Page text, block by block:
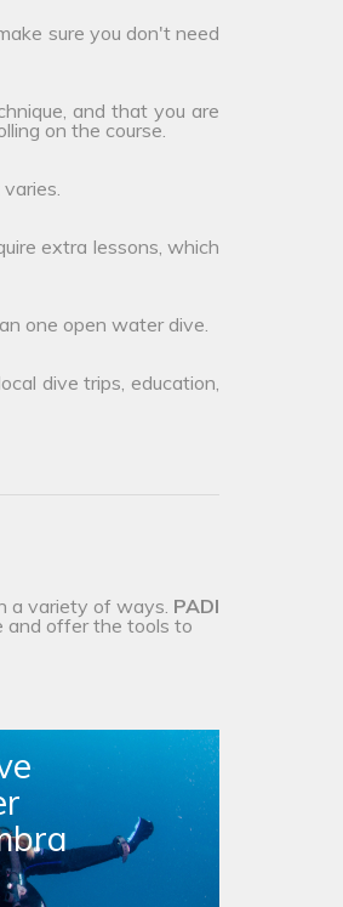
sure you don't need
and that you are
on the course.
extra lessons, which
one open water dive.
dive trips, education,
a variety of ways. PADI
and offer the tools to